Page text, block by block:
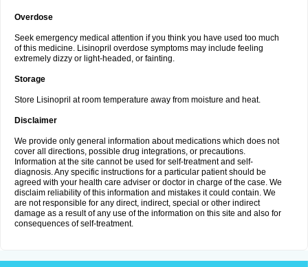
Overdose
Seek emergency medical attention if you think you have used too much
of this medicine. Lisinopril overdose symptoms may include feeling
extremely dizzy or light-headed, or fainting.
Storage
Store Lisinopril at room temperature away from moisture and heat.
Disclaimer
We provide only general information about medications which does not
cover all directions, possible drug integrations, or precautions.
Information at the site cannot be used for self-treatment and self-
diagnosis. Any specific instructions for a particular patient should be
agreed with your health care adviser or doctor in charge of the case. We
disclaim reliability of this information and mistakes it could contain. We
are not responsible for any direct, indirect, special or other indirect
damage as a result of any use of the information on this site and also for
consequences of self-treatment.